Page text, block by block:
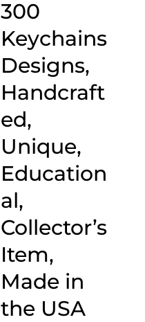
300
Keychains
Designs,
Handcraft
ed,
Unique,
Education
al,
Collector’s
Item,
Made in
the USA